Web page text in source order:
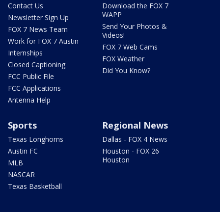
Contact Us
Newsletter Sign Up
FOX 7 News Team
Work for FOX 7 Austin
Internships
Closed Captioning
FCC Public File
FCC Applications
Antenna Help
Download the FOX 7
WAPP
Send Your Photos &
Videos!
FOX 7 Web Cams
FOX Weather
Did You Know?
Sports
Texas Longhorns
Austin FC
MLB
NASCAR
Texas Basketball
Regional News
Dallas - FOX 4 News
Houston - FOX 26
Houston